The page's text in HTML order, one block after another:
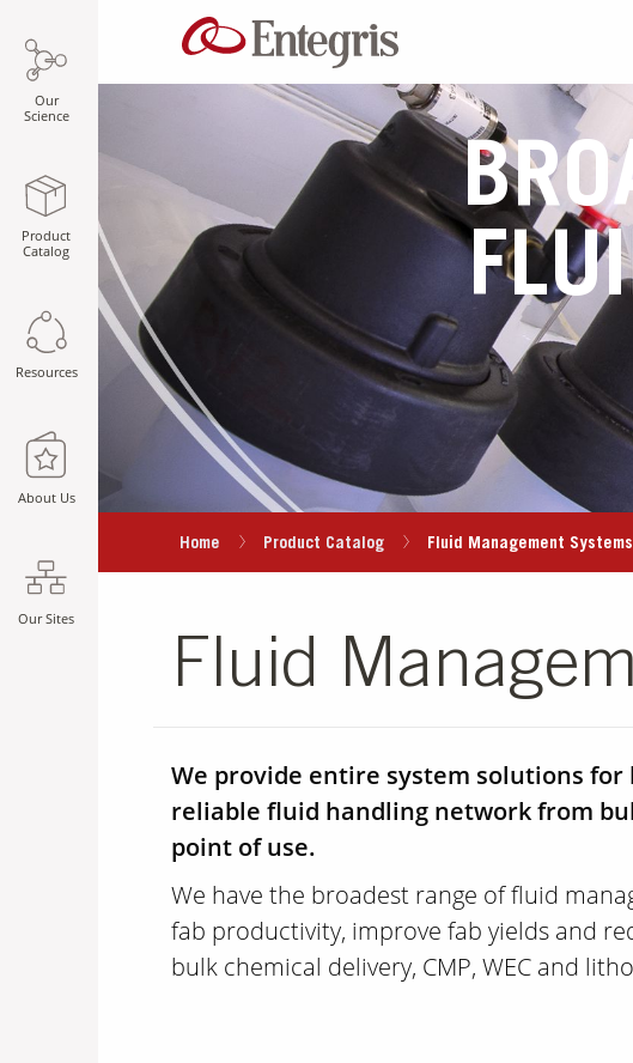
Our
Science
Product
Catalog
Resources
About Us
Our Sites
Home Product Catalog Fluid Management Systems
Fluid
We provide entire system solutions
reliable fluid handling network from
point of use.
We have the broadest range of fluid
fab productivity, improve fab yields and
bulk chemical delivery, CMP, WEC and